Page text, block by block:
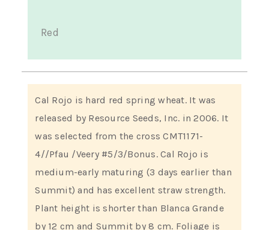
Red
Cal Rojo is hard red spring wheat. It was
released by Resource Seeds, Inc. in 2006. It
was selected from the cross CMT1171-
4//Pfau /Veery #5/3/Bonus. Cal Rojo is
medium-early maturing (3 days earlier than
Summit) and has excellent straw strength.
Plant height is shorter than Blanca Grande
by 12 cm and Summit by 8 cm. Foliage is